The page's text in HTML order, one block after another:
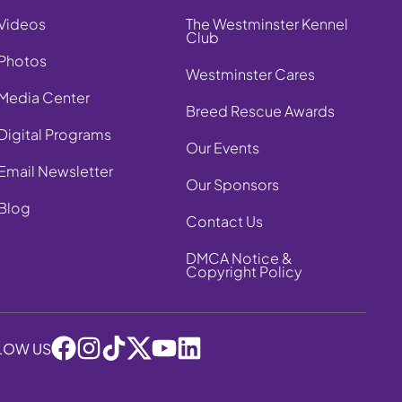
Center
Programs
Newsletter
The Westminster Kennel
Club
Westminster Cares
Breed Rescue Awards
Our Events
Our Sponsors
Contact Us
DMCA Notice &
Copyright Policy
US